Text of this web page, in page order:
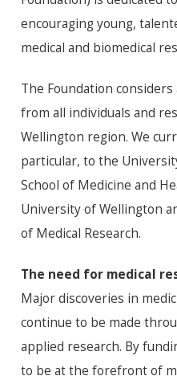
encouraging young,
medical and biomedical
The Foundation
from all individuals and
Wellington region. We
particular, to the
School of Medicine and
University of Wellington
of Medical Research.
The need for medical
Major discoveries in
continue to be made
applied research. By
to be at the forefront of